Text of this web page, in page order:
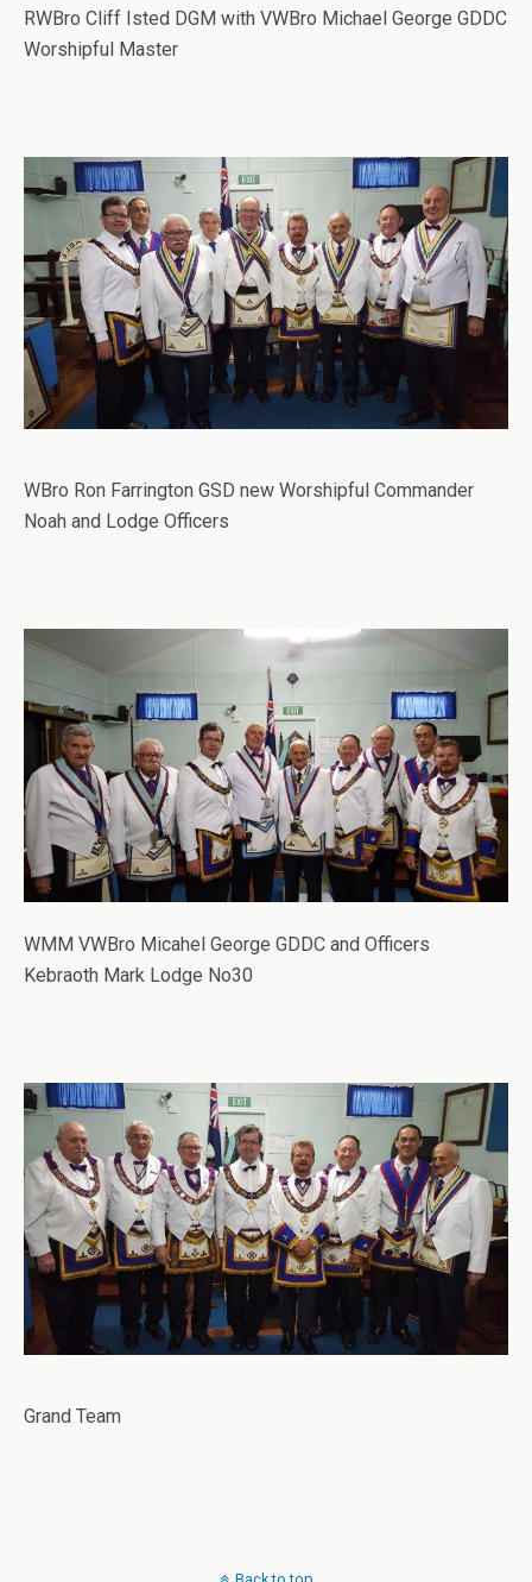
RWBro Cliff Isted DGM with VWBro Michael George GDDC
Worshipful Master
WBro Ron Farrington GSD new Worshipful Commander
Noah and Lodge Officers
WMM VWBro Micahel George GDDC and Officers
Kebraoth Mark Lodge No30
Grand Team